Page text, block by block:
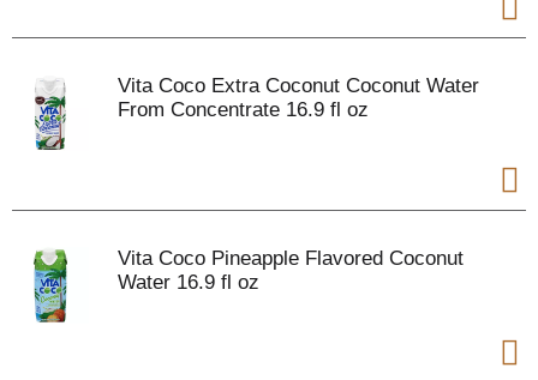
Vita Coco Extra Coconut Coconut Water
From Concentrate 16.9 fl oz
Vita Coco Pineapple Flavored Coconut
Water 16.9 fl oz